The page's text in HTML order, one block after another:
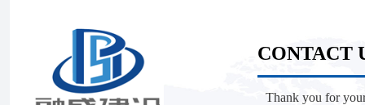
CONTACT
Thank you for